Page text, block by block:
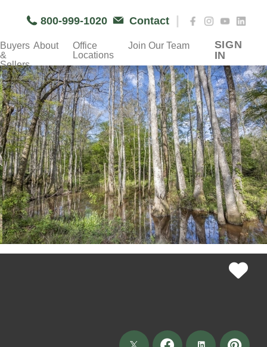
800-999-1020 Contact |
Buyers
&
Sellers
About
Office
Locations
Join Our Team
SIGN
IN